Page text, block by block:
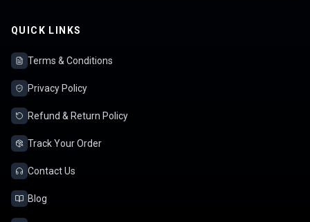
QUICK LINKS
Terms & Conditions
Privacy Policy
Refund & Return Policy
Track Your Order
Contact Us
Blog